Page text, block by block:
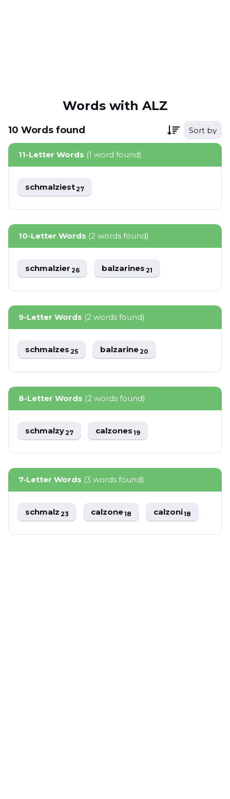
Words with ALZ
10 Words found Sort by
11-Letter Words (1 word found)
schmalziest27
10-Letter Words (2 words found)
schmalzier26 balzarines21
9-Letter Words (2 words found)
schmalzes25 balzarine20
8-Letter Words (2 words found)
schmalzy27 calzones19
7-Letter Words (3 words found)
schmalz23 calzone18 calzoni18